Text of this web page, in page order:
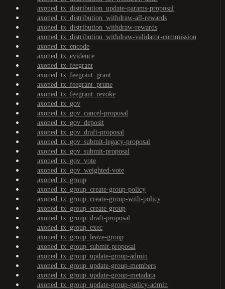
axoned_tx_distribution_update-params-proposal
axoned_tx_distribution_withdraw-all-rewards
axoned_tx_distribution_withdraw-rewards
axoned_tx_distribution_withdraw-validator-commission
axoned_tx_encode
axoned_tx_evidence
axoned_tx_feegrant
axoned_tx_feegrant_grant
axoned_tx_feegrant_prune
axoned_tx_feegrant_revoke
axoned_tx_gov
axoned_tx_gov_cancel-proposal
axoned_tx_gov_deposit
axoned_tx_gov_draft-proposal
axoned_tx_gov_submit-legacy-proposal
axoned_tx_gov_submit-proposal
axoned_tx_gov_vote
axoned_tx_gov_weighted-vote
axoned_tx_group
axoned_tx_group_create-group-policy
axoned_tx_group_create-group-with-policy
axoned_tx_group_create-group
axoned_tx_group_draft-proposal
axoned_tx_group_exec
axoned_tx_group_leave-group
axoned_tx_group_submit-proposal
axoned_tx_group_update-group-admin
axoned_tx_group_update-group-members
axoned_tx_group_update-group-metadata
axoned_tx_group_update-group-policy-admin